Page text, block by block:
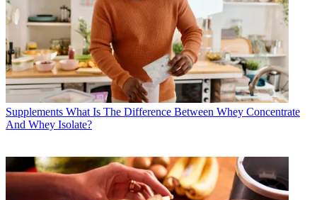
Supplements What Is The Difference Between Whey Concentrate
And Whey Isolate?